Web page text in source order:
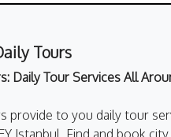
Tours
Daily Tour Services All
provide to you daily tour